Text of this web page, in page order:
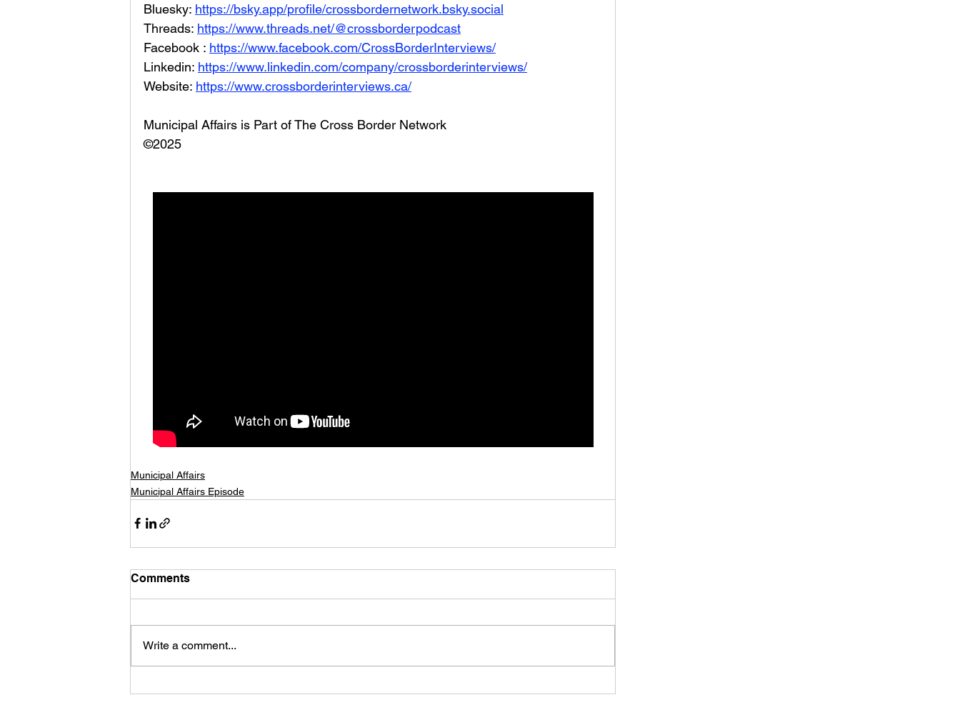
Bluesky: https://bsky.app/profile/crossbordernetwork.bsky.social
Threads: https://www.threads.net/@crossborderpodcast
Facebook : https://www.facebook.com/CrossBorderInterviews/
Linkedin: https://www.linkedin.com/company/crossborderinterviews/
Website: https://www.crossborderinterviews.ca/
Municipal Affairs is Part of The Cross Border Network
©2025
Municipal Affairs
Municipal Affairs Episode
Comments
Write a comment...